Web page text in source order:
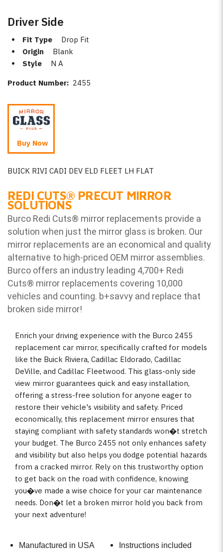
Driver Side
Fit Type
Drop Fit
Origin
Blank
Style
N A
Product Number: 2455
Buy Now
BUICK RIVI CADI DEV ELD FLEET LH FLAT
REDI CUTS® PRECUT MIRROR
SOLUTIONS
Burco Redi Cuts® mirror replacements provide a
solution when just the mirror glass is broken. Our
mirror replacements are an economical and quality
alternative to high-priced OEM mirror assemblies.
Burco offers an industry leading 4,700+ Redi
Cuts® mirror replacements covering 10,000
vehicles and counting. b+savvy and replace that
broken side mirror!
Enrich your driving experience with the Burco 2455
replacement car mirror, specifically crafted for models
like the Buick Riviera, Cadillac Eldorado, Cadillac
DeVille, and Cadillac Fleetwood. This glass-only side
view mirror guarantees quick and easy installation,
offering a stress-free solution for anyone eager to
restore their vehicle's visibility and safety. Priced
economically, this replacement mirror ensures that
staying compliant with safety standards won�t stretch
your budget. The Burco 2455 not only enhances safety
and visibility but also helps you dodge potential hazards
from a cracked mirror. Rely on this trustworthy option
to get back on the road with confidence, knowing
you�ve made a wise choice for your car maintenance
needs. Don�t let a broken mirror hold you back from
your next adventure!
Manufactured in USA
Instructions included